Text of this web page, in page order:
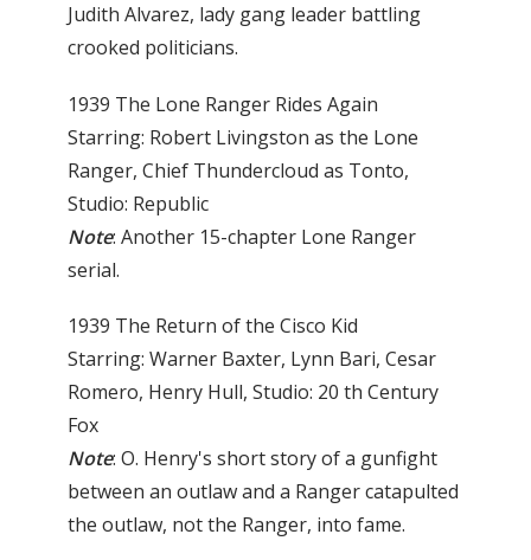
Judith Alvarez, lady gang leader battling
crooked politicians.
1939 The Lone Ranger Rides Again
Starring: Robert Livingston as the Lone
Ranger, Chief Thundercloud as Tonto,
Studio: Republic
Note: Another 15-chapter Lone Ranger
serial.
1939 The Return of the Cisco Kid
Starring: Warner Baxter, Lynn Bari, Cesar
Romero, Henry Hull, Studio: 20 th Century
Fox
Note: O. Henry's short story of a gunfight
between an out­law and a Ranger catapulted
the outlaw, not the Ranger, into fame.